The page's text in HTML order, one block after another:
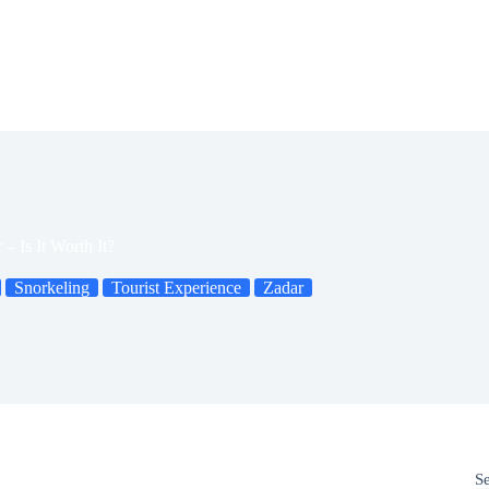
Snorkeling Tourist Experience Zadar